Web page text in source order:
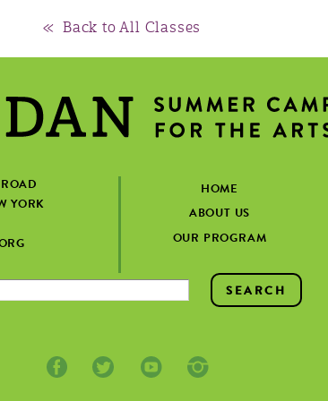
« Back to All Classes
YORK
HOME
ABOUT US
OUR PROGRAM